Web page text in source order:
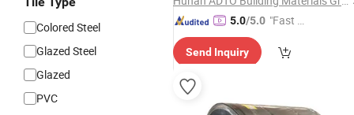
Colored Steel
Glazed Steel
Glazed
PVC
5.0/5.0 "Fast Di
Send Inquiry